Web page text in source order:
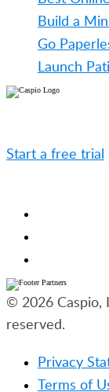
Build a
Go
Launch
Start a free trial
© 2026 Caspio,
reserved.
Privacy
Terms of